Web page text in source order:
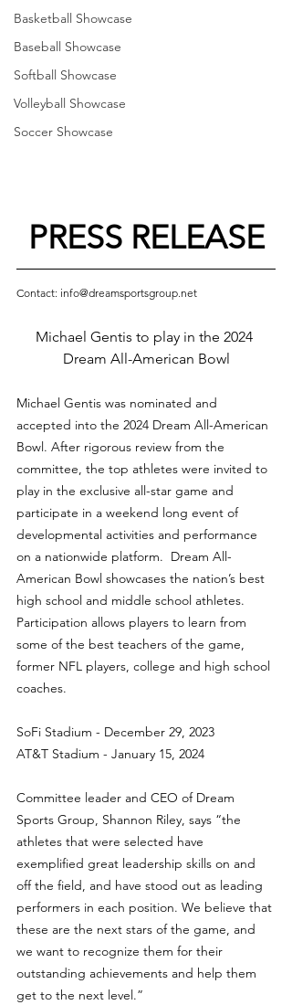
Basketball Showcase
Baseball Showcase
Softball Showcase
Volleyball Showcase
Soccer Showcase
PRESS RELEASE
Contact: info@dreamsportsgroup.net
Michael Gentis to play in the 2024
Dream All-American Bowl
Michael Gentis was nominated and
accepted into the 2024 Dream All-American
Bowl. After rigorous review from the
committee, the top athletes were invited to
play in the exclusive all-star game and
participate in a weekend long event of
developmental activities and performance
on a nationwide platform.  Dream All-
American Bowl showcases the nation’s best
high school and middle school athletes.
Participation allows players to learn from
some of the best teachers of the game,
former NFL players, college and high school
coaches.
SoFi Stadium - December 29, 2023
AT&T Stadium - January 15, 2024
Committee leader and CEO of Dream
Sports Group, Shannon Riley, says “the
athletes that were selected have
exemplified great leadership skills on and
off the field, and have stood out as leading
performers in each position. We believe that
these are the next stars of the game, and
we want to recognize them for their
outstanding achievements and help them
get to the next level.”